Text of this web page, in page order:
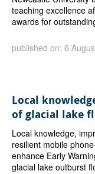
teaching excellence
awards for
published on: 6
Local
of glacial lake
Local knowledge,
resilient mobile
enhance Early
glacial lake outburst